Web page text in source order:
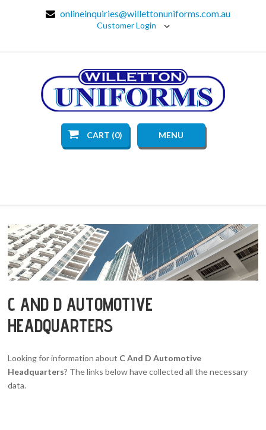
onlineinquiries@willettonuniforms.com.au
Customer Login
CART (0) MENU
C AND D AUTOMOTIVE
HEADQUARTERS
Looking for information about C And D Automotive
Headquarters? The links below have collected all the necessary
data.